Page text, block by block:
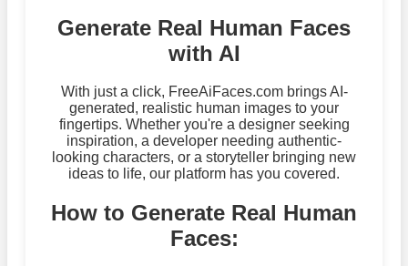
Generate Real Human Faces
with AI
With just a click, FreeAiFaces.com brings AI-
generated, realistic human images to your
fingertips. Whether you're a designer seeking
inspiration, a developer needing authentic-
looking characters, or a storyteller bringing new
ideas to life, our platform has you covered.
How to Generate Real Human
Faces: